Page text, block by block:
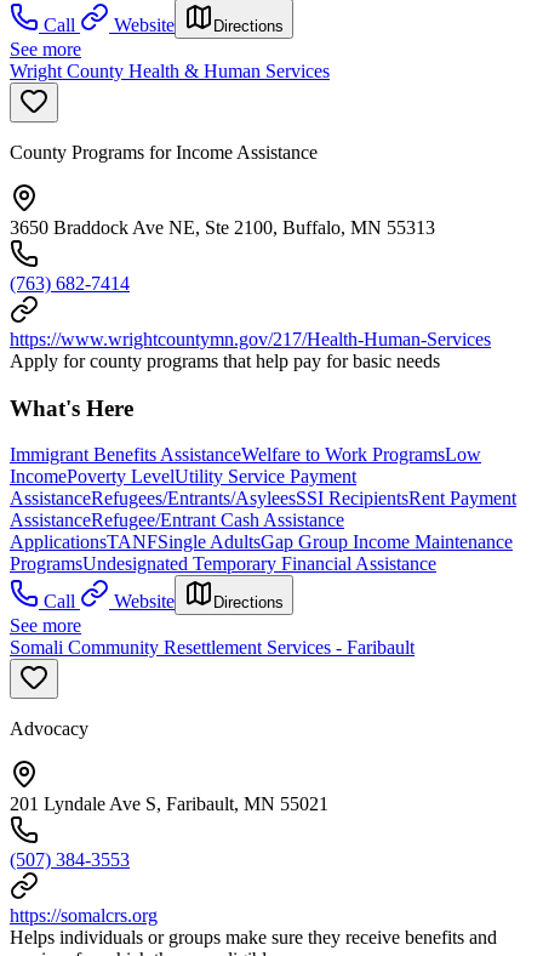
Call
Website Directions
See more
Wright County Health & Human Services
County Programs for Income Assistance
3650 Braddock Ave NE, Ste 2100, Buffalo, MN 55313
(763) 682-7414
https://www.wrightcountymn.gov/217/Health-Human-Services
Apply for county programs that help pay for basic needs
What's Here
Immigrant Benefits AssistanceWelfare to Work ProgramsLow
IncomePoverty LevelUtility Service Payment
AssistanceRefugees/Entrants/AsyleesSSI RecipientsRent Payment
AssistanceRefugee/Entrant Cash Assistance
ApplicationsTANFSingle AdultsGap Group Income Maintenance
ProgramsUndesignated Temporary Financial Assistance
Call
Website Directions
See more
Somali Community Resettlement Services - Faribault
Advocacy
201 Lyndale Ave S, Faribault, MN 55021
(507) 384-3553
https://somalcrs.org
Helps individuals or groups make sure they receive benefits and